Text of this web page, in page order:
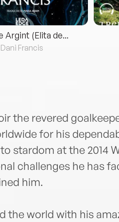
Argint (Elita de...
Dani Francis
the revered
for his
stardom at the 2014
challenges he has
him.
the world with his